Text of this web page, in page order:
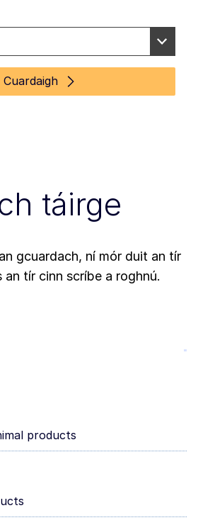
Cuardaigh
táirge
gcuardach, ní mór duit an tír
an tír cinn scríbe a roghnú.
products